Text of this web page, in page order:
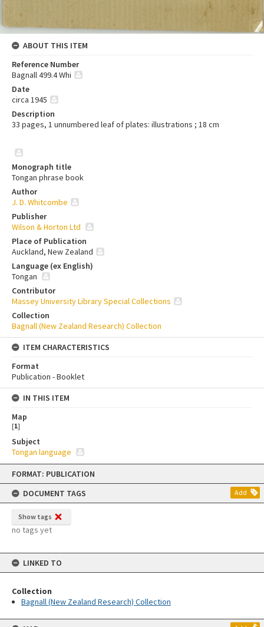
Skip
content
FORMAT: PUBLICATION
DOCUMENT TAGS
Add
Show tags
no tags yet
LINKED TO
Collection
Bagnall (New Zealand Research) Collection
ABOUT THIS ITEM
Reference Number
Bagnall 499.4 Whi
Date
circa 1945
Description
33 pages, 1 unnumbered leaf of plates: illustrations ; 18 cm
Monograph title
Tongan phrase book
Author
J. D. Whitcombe
Publisher
Wilson & Horton Ltd
Place of Publication
Auckland, New Zealand
Language (ex English)
Tongan
Contributor
Massey University Library Special Collections
Collection
Bagnall (New Zealand Research) Collection
ITEM CHARACTERISTICS
Format
Publication - Booklet
IN THIS ITEM
Map
[1]
Subject
Tongan language